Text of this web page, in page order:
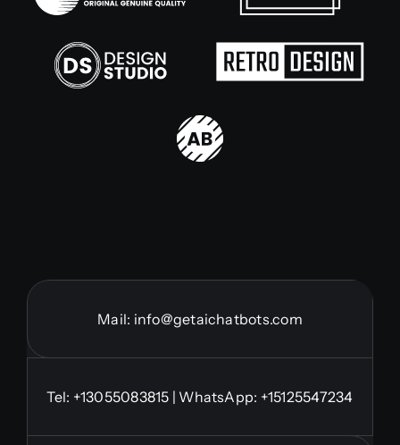
Mail: info@getaichatbots.com
Tel: +13055083815 | WhatsApp: +15125547234